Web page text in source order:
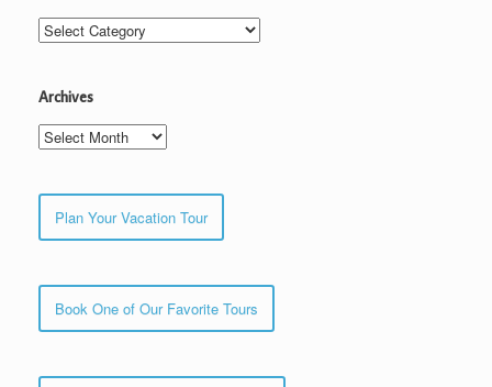
Categories
Archives
Archives
Plan Your Vacation Tour
Book One of Our Favorite Tours